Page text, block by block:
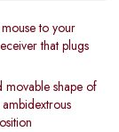
to your
that plugs
shape of